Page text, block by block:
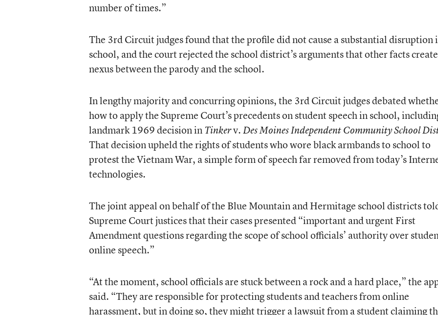
number of times.”
The 3rd Circuit judges found that the profile did not cause a substantial disruption
school, and the court rejected the school district’s arguments that other facts
nexus between the parody and the school.
In lengthy majority and concurring opinions, the 3rd Circuit judges debated
how to apply the Supreme Court’s precedents on student speech in school,
landmark 1969 decision in Tinkerv.Des Moines Independent Community School
That decision upheld the rights of students who wore black armbands to school to
protest the Vietnam War, a simple form of speech far removed from today’s
technologies.
Thejoint appealon behalf of the Blue Mountain and Hermitage school districts
Supreme Court justices that their cases presented “important and urgent First
Amendment questions regarding the scope of school officials’ authority over
online speech.”
“At the moment, school officials are stuck between a rock and a hard place,” the
said. “They are responsible for protecting students and teachers from online
harassment, but in doing so, they might trigger a lawsuit from a student claiming